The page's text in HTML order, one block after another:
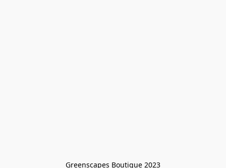
Greenscapes Boutique 2023